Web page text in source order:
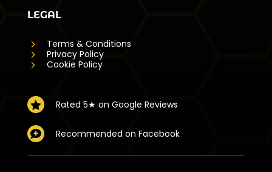
LEGAL
5 Terms & Conditions
5 Privacy Policy
5 Cookie Policy
 Rated 5★ on Google Reviews
 Recommended on Facebook